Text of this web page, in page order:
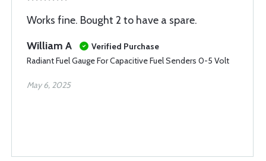
Works fine. Bought 2 to have a spare.
William A
Verified Purchase
Radiant Fuel Gauge For Capacitive Fuel Senders 0-5 Volt
May 6, 2025